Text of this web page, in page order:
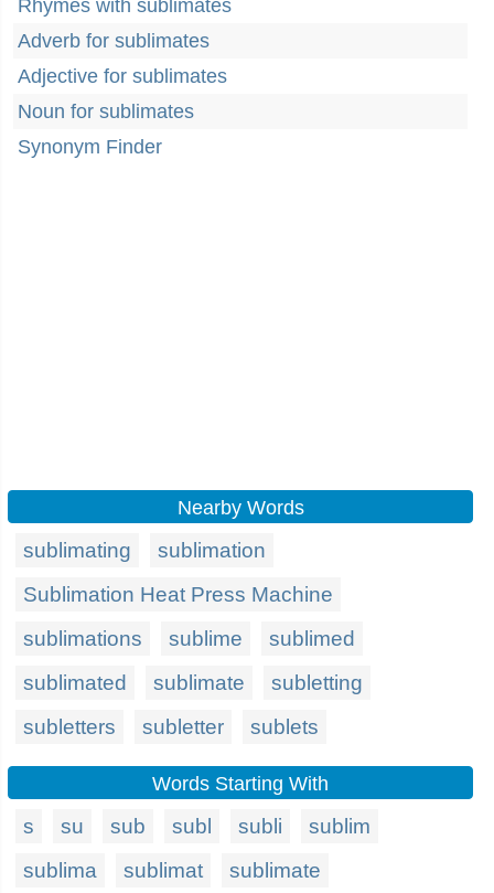
Rhymes with sublimates
Adverb for sublimates
Adjective for sublimates
Noun for sublimates
Synonym Finder
Nearby Words
sublimating
sublimation
Sublimation Heat Press Machine
sublimations
sublime
sublimed
sublimated
sublimate
subletting
subletters
subletter sublets
Words Starting With
s su sub subl subli
sublim
sublima
sublimat sublimate